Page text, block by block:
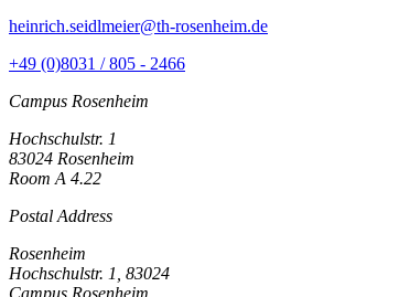
heinrich.seidlmeier@th-rosenheim.de
+49 (0)8031 / 805 - 2466
Campus Rosenheim
Hochschulstr. 1
83024 Rosenheim
Room A 4.22
Postal Address
Rosenheim
Hochschulstr. 1, 83024